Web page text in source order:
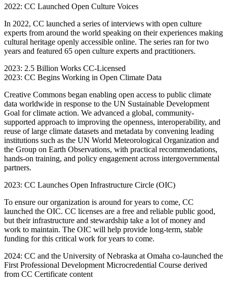
2022: CC Launched Open Culture Voices
In 2022, CC launched a series of interviews with open culture
experts from around the world speaking on their experiences making
cultural heritage openly accessible online. The series ran for two
years and featured 65 open culture experts and practitioners.
2023: 2.5 Billion Works CC-Licensed
2023: CC Begins Working in Open Climate Data
Creative Commons began enabling open access to public climate
data worldwide in response to the UN Sustainable Development
Goal for climate action. We advanced a global, community-
supported approach to improving the openness, interoperability, and
reuse of large climate datasets and metadata by convening leading
institutions such as the UN World Meteorological Organization and
the Group on Earth Observations, with practical recommendations,
hands-on training, and policy engagement across intergovernmental
partners.
2023: CC Launches Open Infrastructure Circle (OIC)
To ensure our organization is around for years to come, CC
launched the OIC. CC licenses are a free and reliable public good,
but their infrastructure and stewardship take a lot of money and
work to maintain. The OIC will help provide long-term, stable
funding for this critical work for years to come.
2024: CC and the University of Nebraska at Omaha co-launched the
First Professional Development Microcredential Course derived
from CC Certificate content